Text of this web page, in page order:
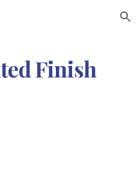
Skip to navigation
Finish